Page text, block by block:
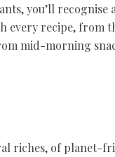
you’ll
every recipe, from
mid-morning
riches, of planet-